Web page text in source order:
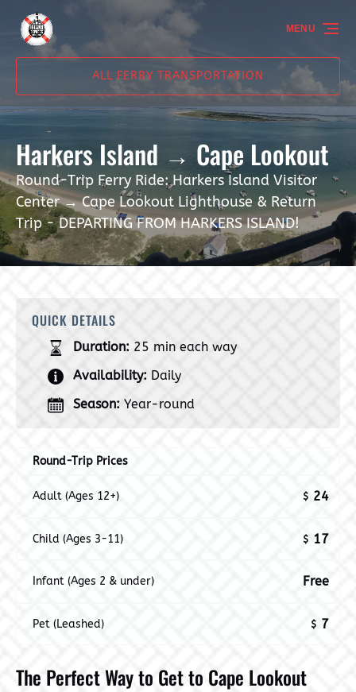
Skip to primary navigation
Skip to content
Skip to footer
ALL FERRY TRANSPORTATION
MENU
Harkers Island → Cape Lookout
Round-Trip Ferry Ride: Harkers Island Visitor
Center → Cape Lookout Lighthouse & Return
Trip - DEPARTING FROM HARKERS ISLAND!
QUICK DETAILS
Duration: 25 min each way
Availability: Daily
Season: Year-round
Round-Trip Prices
Adult (Ages 12+) $ 24
Child (Ages 3-11) $ 17
Infant (Ages 2 & under) Free
Pet (Leashed) $ 7
The Perfect Way to Get to Cape Lookout